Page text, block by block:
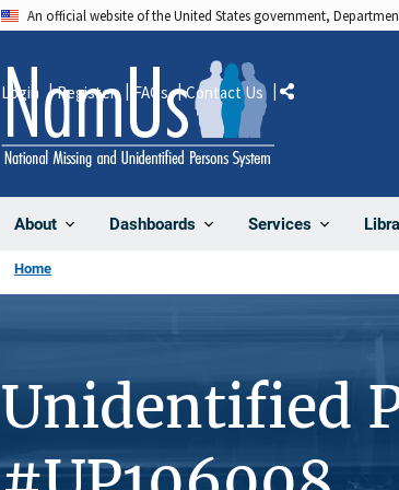
An official website of the United States government,
About Dashboards Services
Login Register FAQs Contact Us Share
Home
Unidentified